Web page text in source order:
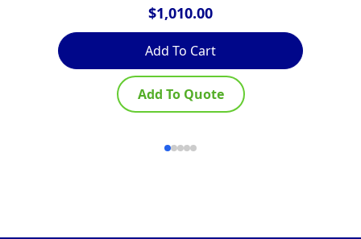
$1,010.00
Add To Cart
Add To Quote